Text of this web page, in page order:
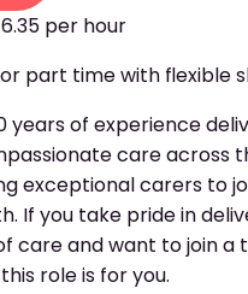
per hour
part time with flexible
years of experience
care across
exceptional carers to
If you take pride in
care and want to join a
role is for you.